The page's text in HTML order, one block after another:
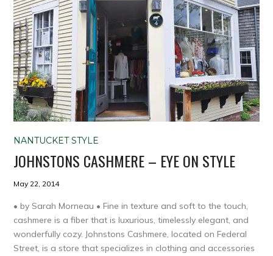
NANTUCKET STYLE
JOHNSTONS CASHMERE – EYE ON STYLE
May 22, 2014
• by Sarah Morneau • Fine in texture and soft to the touch,
cashmere is a fiber that is luxurious, timelessly elegant, and
wonderfully cozy. Johnstons Cashmere, located on Federal
Street, is a store that specializes in clothing and accessories